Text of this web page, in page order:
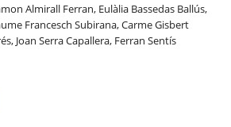
Almirall Ferran, Eulàlia Bassedas Ballús,
Francesch Subirana, Carme Gisbert
Joan Serra Capallera, Ferran Sentís